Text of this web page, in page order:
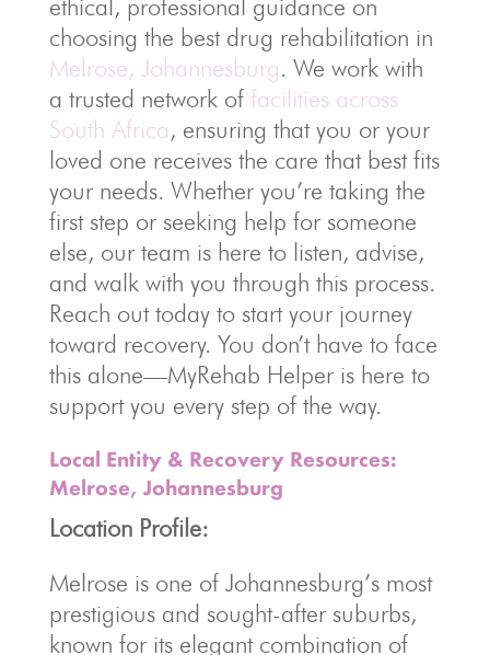
ethical, professional guidance on
choosing the best drug rehabilitation in
Melrose, Johannesburg. We work with
a trusted network of facilities across
South Africa, ensuring that you or your
loved one receives the care that best fits
your needs. Whether you’re taking the
first step or seeking help for someone
else, our team is here to listen, advise,
and walk with you through this process.
Reach out today to start your journey
toward recovery. You don’t have to face
this alone—MyRehab Helper is here to
support you every step of the way.
Local Entity & Recovery Resources:
Melrose, Johannesburg
Location Profile:
Melrose is one of Johannesburg’s most
prestigious and sought-after suburbs,
known for its elegant combination of